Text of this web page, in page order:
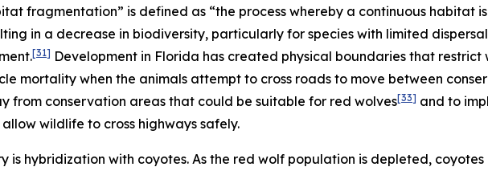
fragmentation” is defined as “the process whereby a continuous habitat
in a decrease in biodiversity, particularly for species with limited
[31] Development in Florida has created physical boundaries that restrict
mortality when the animals attempt to cross roads to move between
from conservation areas that could be suitable for red wolves[33] and to
wildlife to cross highways safely.
hybridization with coyotes. As the red wolf population is depleted,